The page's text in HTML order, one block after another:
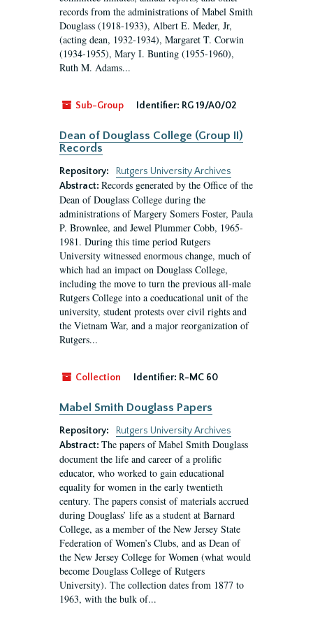
records from the administrations of Mabel Smith
Douglass (1918-1933), Albert E. Meder, Jr,
(acting dean, 1932-1934), Margaret T. Corwin
(1934-1955), Mary I. Bunting (1955-1960),
Ruth M. Adams...
Sub-Group Identifier: RG 19/A0/02
Dean of Douglass College (Group II)
Records
Repository:
Rutgers University Archives
Abstract: Records generated by the Office of the
Dean of Douglass College during the
administrations of Margery Somers Foster, Paula
P. Brownlee, and Jewel Plummer Cobb, 1965-
1981. During this time period Rutgers
University witnessed enormous change, much of
which had an impact on Douglass College,
including the move to turn the previous all-male
Rutgers College into a coeducational unit of the
university, student protests over civil rights and
the Vietnam War, and a major reorganization of
Rutgers...
Collection Identifier: R-MC 60
Mabel Smith Douglass Papers
Repository:
Rutgers University Archives
Abstract: The papers of Mabel Smith Douglass
document the life and career of a prolific
educator, who worked to gain educational
equality for women in the early twentieth
century. The papers consist of materials accrued
during Douglass’ life as a student at Barnard
College, as a member of the New Jersey State
Federation of Women’s Clubs, and as Dean of
the New Jersey College for Women (what would
become Douglass College of Rutgers
University). The collection dates from 1877 to
1963, with the bulk of...